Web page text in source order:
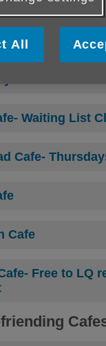
Men's Group
Waiting List
Cafe-
Cafe
Free to LQ
All